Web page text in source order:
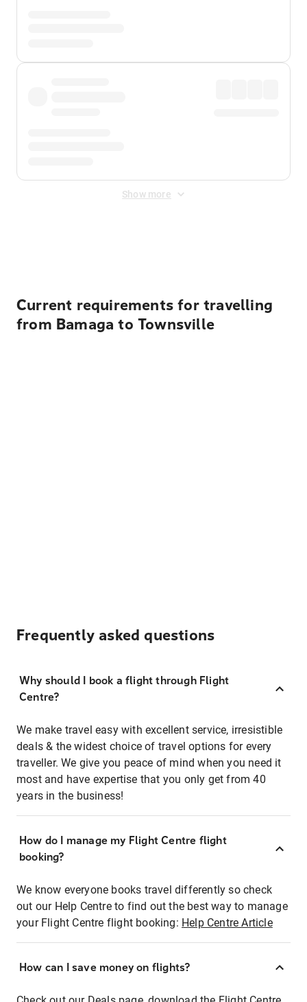
Show more
Current requirements for travelling
from Bamaga to Townsville
Frequently asked questions
Why should I book a flight through Flight
Centre?
We make travel easy with excellent service, irresistible
deals & the widest choice of travel options for every
traveller. We give you peace of mind when you need it
most and have expertise that you only get from 40
years in the business!
How do I manage my Flight Centre flight
booking?
We know everyone books travel differently so check
out our Help Centre to find out the best way to manage
your Flight Centre flight booking: Help Centre Article
How can I save money on flights?